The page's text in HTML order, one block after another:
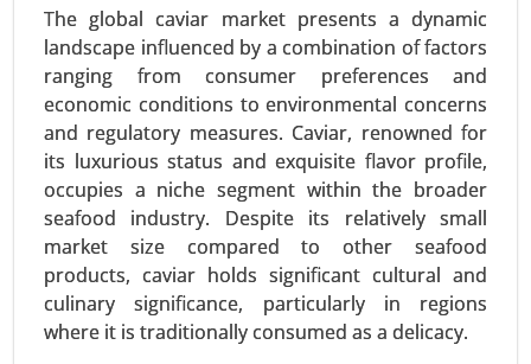
The global caviar market presents a dynamic
landscape influenced by a combination of factors
ranging from consumer preferences and
economic conditions to environmental concerns
and regulatory measures. Caviar, renowned for
its luxurious status and exquisite flavor profile,
occupies a niche segment within the broader
seafood industry. Despite its relatively small
market size compared to other seafood
products, caviar holds significant cultural and
culinary significance, particularly in regions
where it is traditionally consumed as a delicacy.
Used Cooking Oil Market, By Source (Restaurants
and Food Service, Household Kitchens, Food
Processing Industries), By Application (Biodiesel
Production, Animal Feed, Industrial Use, Personal
Care and Cosmetics) - Global Growth Analysis
2024-2031.
Request For Sample
|Buy Now| Read More